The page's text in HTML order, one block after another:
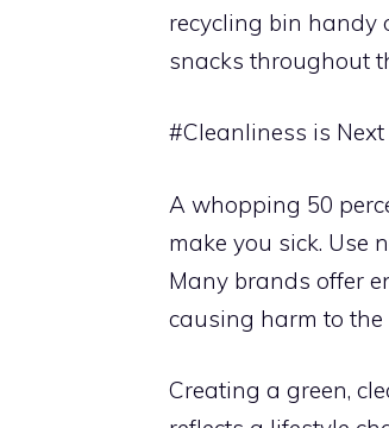
recycling bin handy
snacks throughout
#Cleanliness is
A whopping 50
make you sick. Use
Many brands offer
causing harm to the
Creating a green,